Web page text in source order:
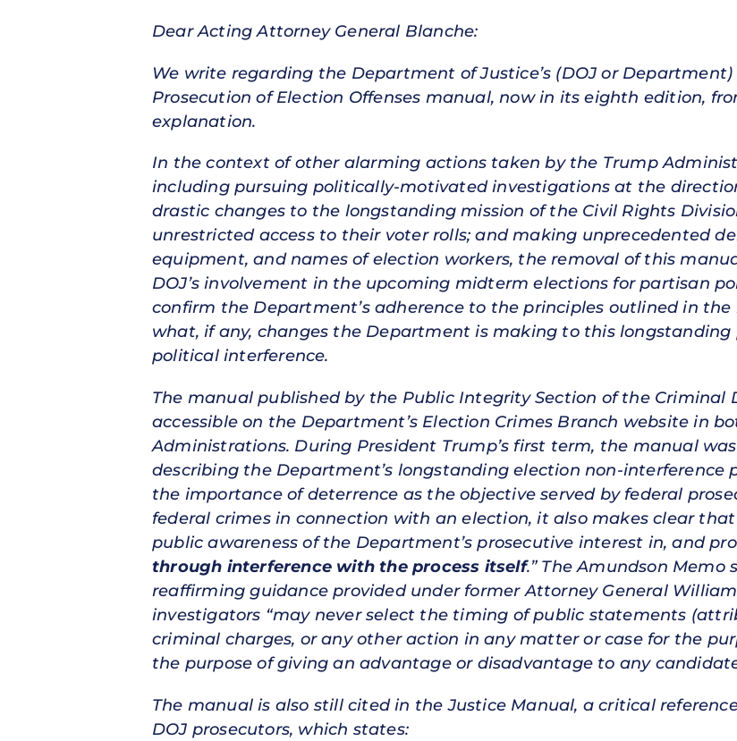
Dear Acting Attorney General Blanche:
We write regarding the Department of Justice’s (DOJ or
Prosecution of Election Offenses manual, now in its eighth edition,
explanation.
In the context of other alarming actions taken by the Trump
including pursuing politically-motivated investigations at the
drastic changes to the longstanding mission of the Civil Rights
unrestricted access to their voter rolls; and making unprecedented
equipment, and names of election workers, the removal of this
DOJ’s involvement in the upcoming midterm elections for partisan
confirm the Department’s adherence to the principles outlined in
what, if any, changes the Department is making to this
political interference.
The manual published by the Public Integrity Section of the Criminal
accessible on the Department’s Election Crimes Branch website in
Administrations. During President Trump’s first term, the manual
describing the Department’s longstanding election non-interference
the importance of deterrence as the objective served by federal
federal crimes in connection with an election, it also makes clear
public awareness of the Department’s prosecutive interest in, and
through interference with the process itself.” The Amundson
reaffirming guidance provided under former Attorney General
investigators “may never select the timing of public statements
criminal charges, or any other action in any matter or case for the
the purpose of giving an advantage or disadvantage to any
The manual is also still cited in the Justice Manual, a critical
DOJ prosecutors, which states: